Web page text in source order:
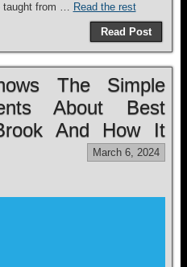
taught from … Read the rest
Read Post
The Simple
About Best
And How It
March 6, 2024